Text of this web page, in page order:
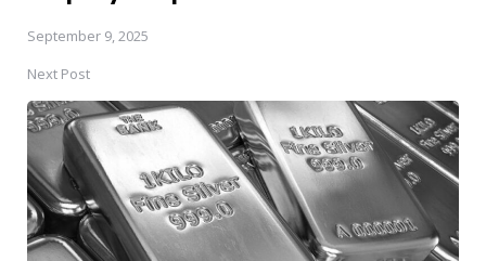
September 9, 2025
Next Post